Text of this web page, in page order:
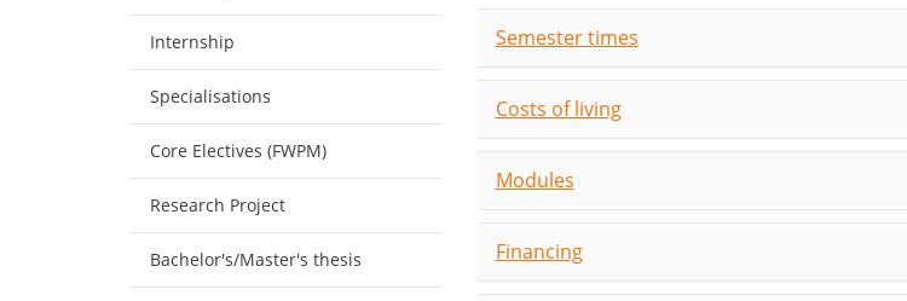
Semester times
Costs of living
Modules
Financing
Internship
Specialisations
Core Electives (FWPM)
Research Project
Bachelor's/Master's thesis